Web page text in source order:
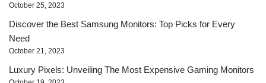
October 25, 2023
Discover the Best Samsung Monitors: Top Picks for Every
Need
October 21, 2023
Luxury Pixels: Unveiling The Most Expensive Gaming Monitors